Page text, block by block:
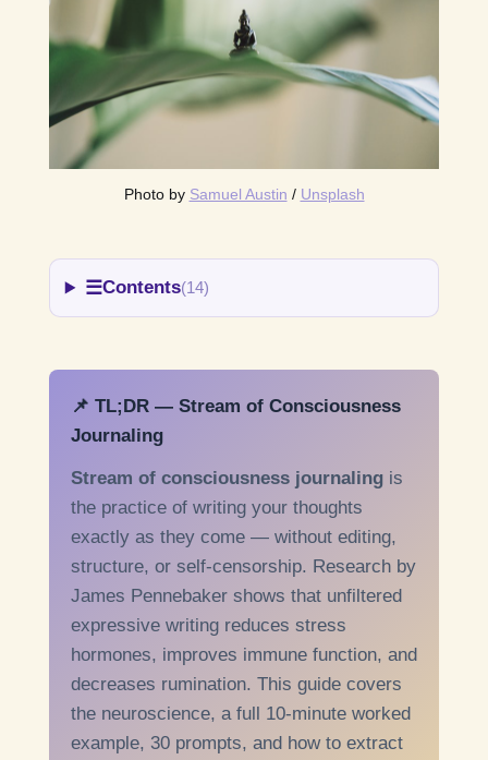
Photo by Samuel Austin / Unsplash
☰Contents(14)
📌 TL;DR — Stream of Consciousness
Journaling
Stream of consciousness journalingis
the practice of writing your thoughts
exactly as they come — without editing,
structure, or self-censorship. Research by
James Pennebaker shows that unfiltered
expressive writing reduces stress
hormones, improves immune function, and
decreases rumination. This guide covers
the neuroscience, a full 10-minute worked
example, 30 prompts, and how to extract